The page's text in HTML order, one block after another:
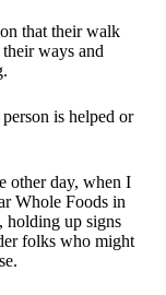
that their walk
ways and
is helped or
other day, when I
Whole Foods in
holding up signs
folks who might